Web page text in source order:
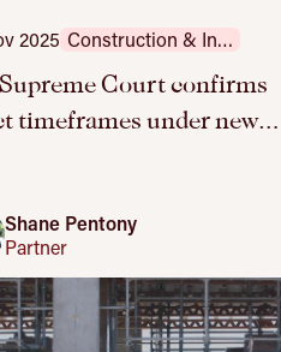
2025 Construction & Infrastructure
Court confirms
timeframes under new
Shane Pentony
Partner